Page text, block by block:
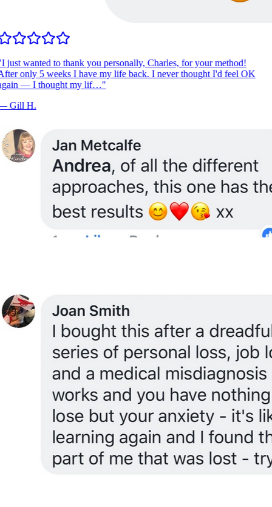
I just wanted to thank you personally, Charles, for your method!
only 5 weeks I have my life back. I never thought I'd feel OK
— I thought my lif…"
Gill H.